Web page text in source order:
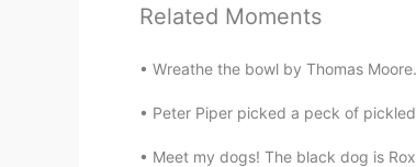
(pretty,beautiful) すてき
Related Moments
Wreathe the bowl by Thomas
Peter Piper picked a peck of
Meet my dogs! The black dog is